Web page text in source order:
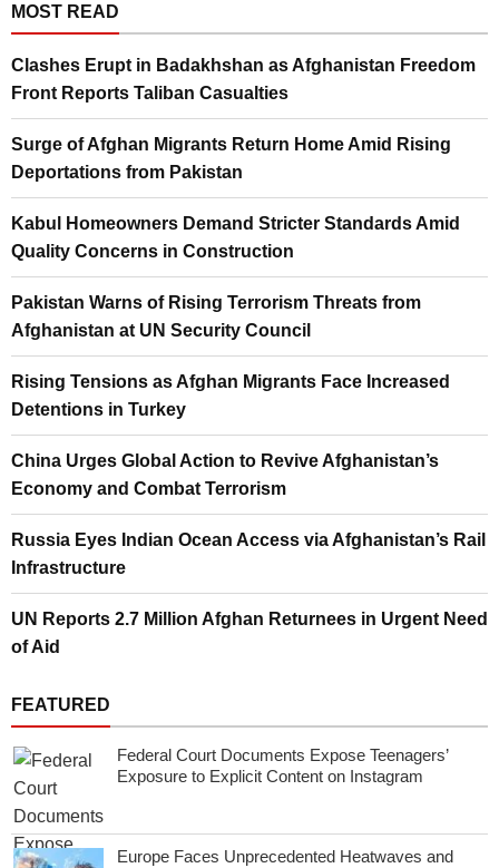
MOST READ
Clashes Erupt in Badakhshan as Afghanistan Freedom
Front Reports Taliban Casualties
Surge of Afghan Migrants Return Home Amid Rising
Deportations from Pakistan
Kabul Homeowners Demand Stricter Standards Amid
Quality Concerns in Construction
Pakistan Warns of Rising Terrorism Threats from
Afghanistan at UN Security Council
Rising Tensions as Afghan Migrants Face Increased
Detentions in Turkey
China Urges Global Action to Revive Afghanistan’s
Economy and Combat Terrorism
Russia Eyes Indian Ocean Access via Afghanistan’s Rail
Infrastructure
UN Reports 2.7 Million Afghan Returnees in Urgent Need
of Aid
FEATURED
Federal Court Documents Expose Teenagers’
Exposure to Explicit Content on Instagram
Europe Faces Unprecedented Heatwaves and